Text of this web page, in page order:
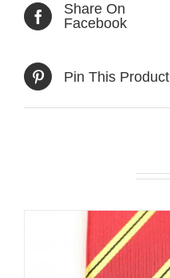
Share On
Facebook
Pin This Product